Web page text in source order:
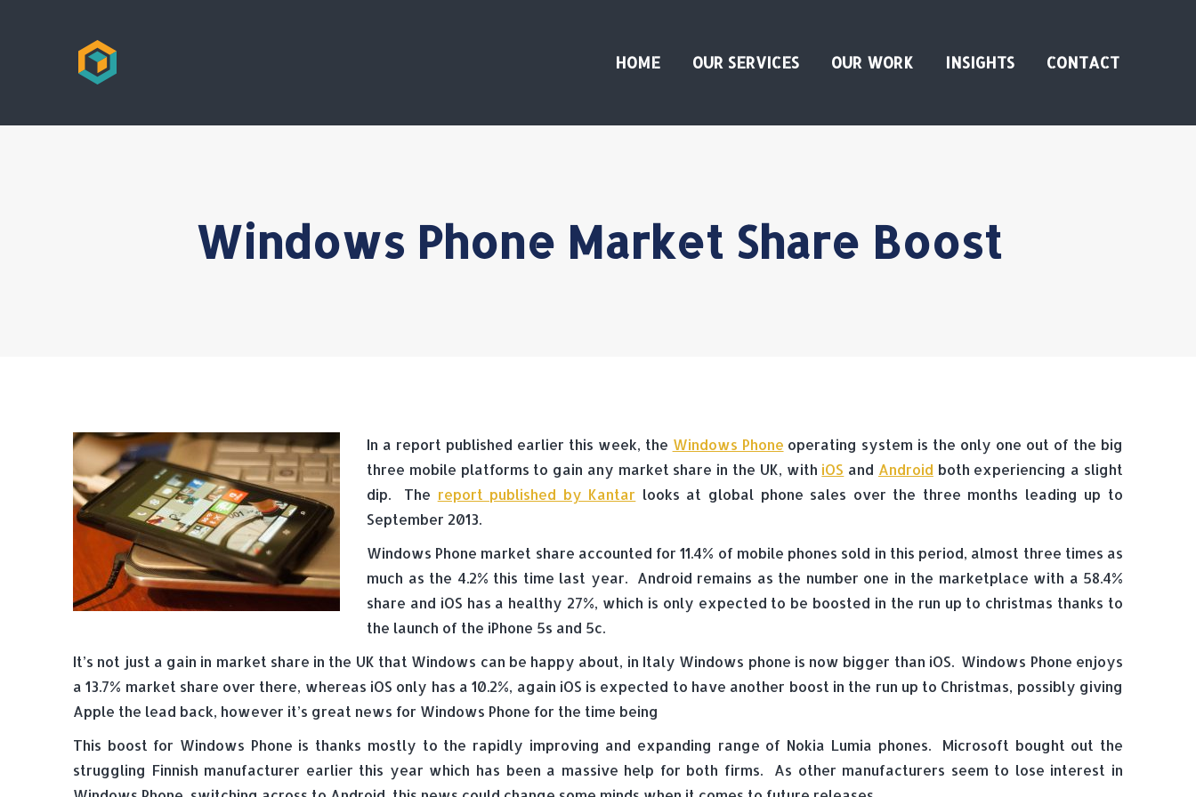
HOME OUR SERVICES OUR WORK INSIGHTS CONTACT
Windows Phone Market Share Boost
In a report published earlier this week, the Windows Phone operating system is the only one out of the big
three mobile platforms to gain any market share in the UK, with iOS and Android both experiencing a slight
dip. The report published by Kantar looks at global phone sales over the three months leading up to
September 2013.
Windows Phone market share accounted for 11.4% of mobile phones sold in this period, almost three times as
much as the 4.2% this time last year. Android remains as the number one in the marketplace with a 58.4%
share and iOS has a healthy 27%, which is only expected to be boosted in the run up to christmas thanks to
the launch of the iPhone 5s and 5c.
It’s not just a gain in market share in the UK that Windows can be happy about, in Italy Windows phone is now bigger than iOS. Windows Phone enjoys
a 13.7% market share over there, whereas iOS only has a 10.2%, again iOS is expected to have another boost in the run up to Christmas, possibly giving
Apple the lead back, however it’s great news for Windows Phone for the time being
This boost for Windows Phone is thanks mostly to the rapidly improving and expanding range of Nokia Lumia phones. Microsoft bought out the
struggling Finnish manufacturer earlier this year which has been a massive help for both firms. As other manufacturers seem to lose interest in